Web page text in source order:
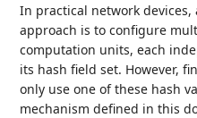
In practical network
approach is to configure
computation units, each
its hash field set. However,
only use one of these hash
mechanism defined in this